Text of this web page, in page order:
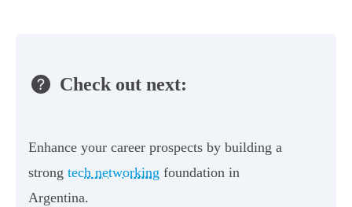
Check out next:
Enhance your career prospects by building a
strong tech networking foundation in
Argentina.